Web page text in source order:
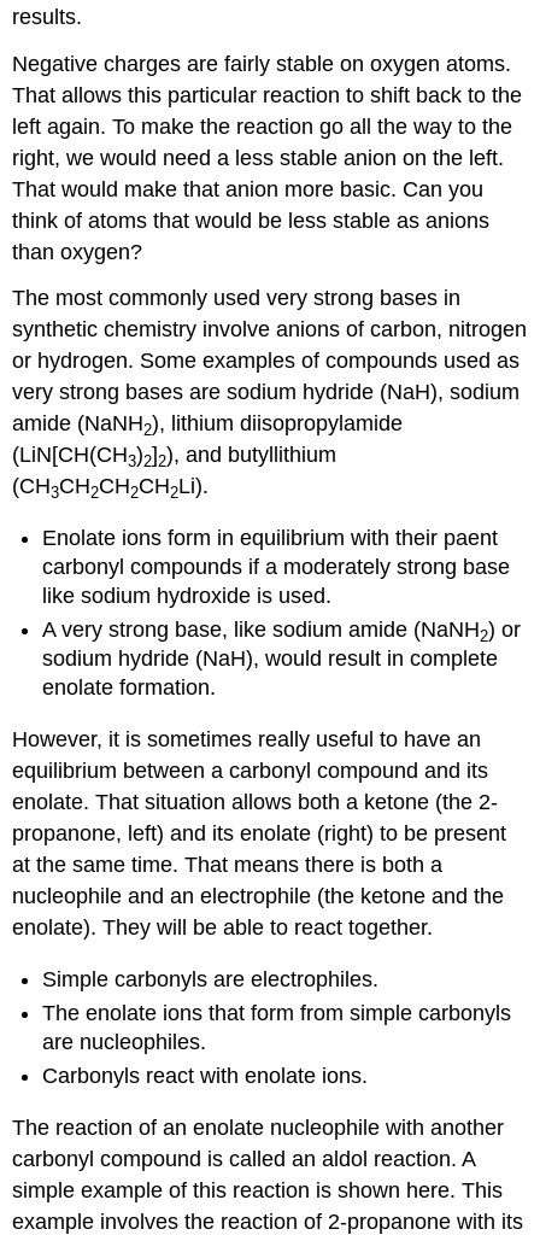
results.
Negative charges are fairly stable on oxygen atoms.
That allows this particular reaction to shift back to the
left again. To make the reaction go all the way to the
right, we would need a less stable anion on the left.
That would make that anion more basic. Can you
think of atoms that would be less stable as anions
than oxygen?
The most commonly used very strong bases in
synthetic chemistry involve anions of carbon, nitrogen
or hydrogen. Some examples of compounds used as
very strong bases are sodium hydride (NaH), sodium
amide (NaNH2), lithium diisopropylamide
(LiN[CH(CH3)2] 2), and butyllithium
(CH3CH2CH2CH2Li).
Enolate ions form in equilibrium with their paent
carbonyl compounds if a moderately strong base
like sodium hydroxide is used.
A very strong base, like sodium amide (NaNH2) or
sodium hydride (NaH), would result in complete
enolate formation.
However, it is sometimes really useful to have an
equilibrium between a carbonyl compound and its
enolate. That situation allows both a ketone (the 2-
propanone, left) and its enolate (right) to be present
at the same time. That means there is both a
nucleophile and an electrophile (the ketone and the
enolate). They will be able to react together.
Simple carbonyls are electrophiles.
The enolate ions that form from simple carbonyls
are nucleophiles.
Carbonyls react with enolate ions.
The reaction of an enolate nucleophile with another
carbonyl compound is called an aldol reaction. A
simple example of this reaction is shown here. This
example involves the reaction of 2-propanone with its